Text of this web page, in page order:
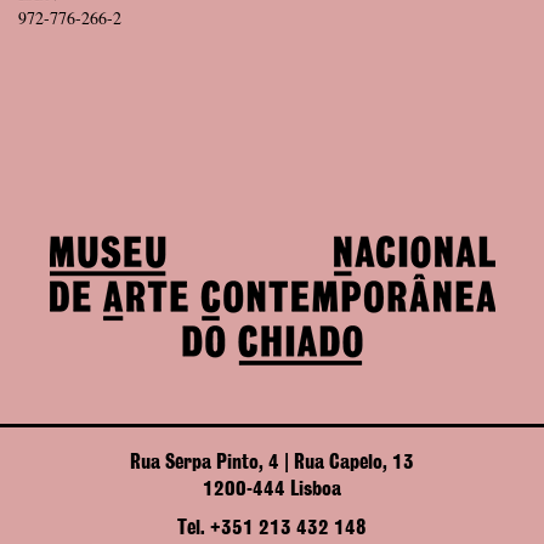
972-776-266-2
Rua Serpa Pinto, 4 | Rua Capelo, 13
1200-444 Lisboa
Tel. +351 213 432 148